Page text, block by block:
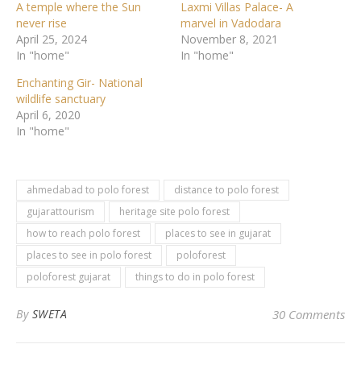
A temple where the Sun
never rise
April 25, 2024
In "home"
Laxmi Villas Palace- A
marvel in Vadodara
November 8, 2021
In "home"
Enchanting Gir- National
wildlife sanctuary
April 6, 2020
In "home"
ahmedabad to polo forest
distance to polo forest
gujarattourism
heritage site polo forest
how to reach polo forest
places to see in gujarat
places to see in polo forest
poloforest
poloforest gujarat
things to do in polo forest
By SWETA 30 Comments